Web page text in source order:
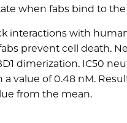
when fabs bind to
interactions with
prevent cell death.
dimerization. IC50
a value of 0.48 nM.
from the mean.